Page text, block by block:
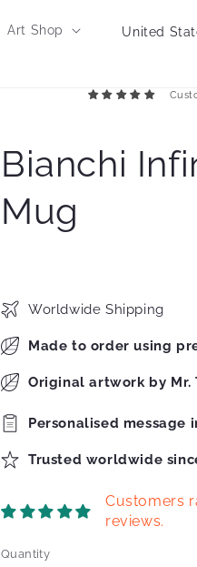
Art Shop
C
u
r
g
i
n
Bianchi
Mug
Worldwide Shipping
Made to order using
Original artwork by Mr.
Personalised message
Trusted worldwide
Customers
reviews.
Quantity
Quantity